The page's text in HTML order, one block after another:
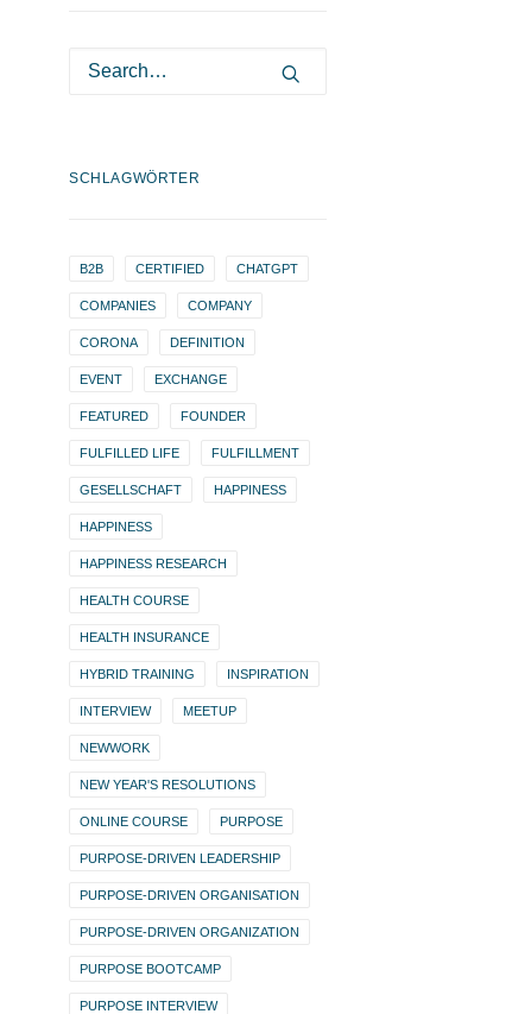
SCHLAGWÖRTER
B2B CERTIFIED CHATGPT
COMPANIES COMPANY
CORONA DEFINITION
EVENT EXCHANGE
FEATURED FOUNDER
FULFILLED LIFE FULFILLMENT
GESELLSCHAFT HAPPINESS
HAPPINESS
HAPPINESS RESEARCH
HEALTH COURSE
HEALTH INSURANCE
HYBRID TRAINING INSPIRATION
INTERVIEW MEETUP
NEWWORK
NEW YEAR'S RESOLUTIONS
ONLINE COURSE PURPOSE
PURPOSE-DRIVEN LEADERSHIP
PURPOSE-DRIVEN ORGANISATION
PURPOSE-DRIVEN ORGANIZATION
PURPOSE BOOTCAMP
PURPOSE INTERVIEW